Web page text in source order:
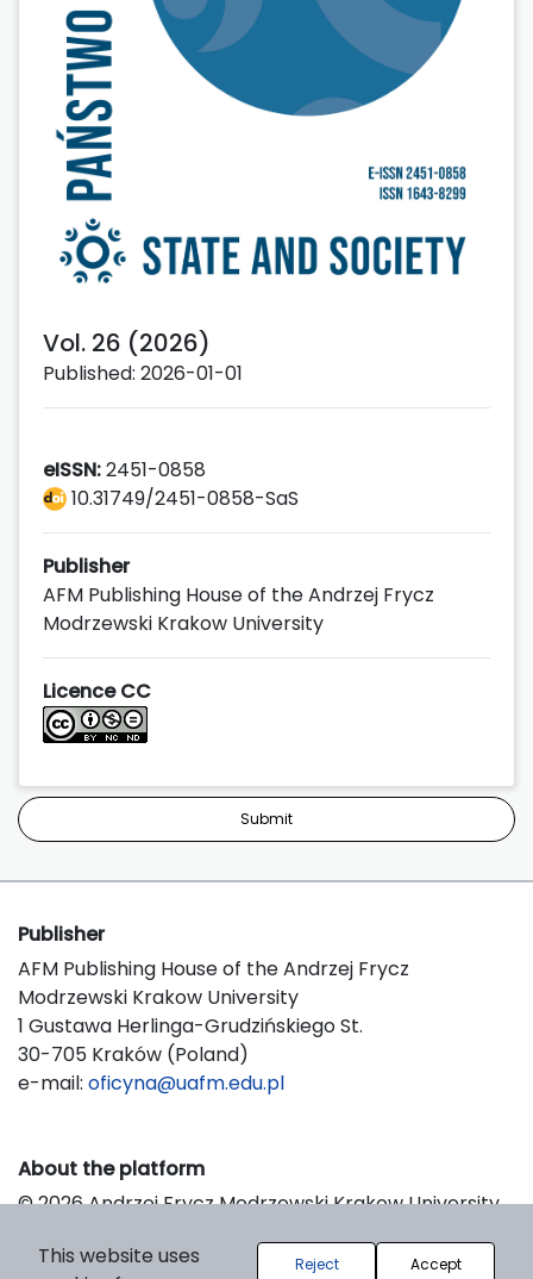
Vol. 26 (2026)
Published: 2026-01-01
eISSN:2451-0858
10.31749/2451-0858-SaS
Publisher
AFM Publishing House of the Andrzej Frycz
Modrzewski Krakow University
Licence CC
Submit
Publisher
AFM Publishing House of the Andrzej Frycz
Modrzewski Krakow University
1 Gustawa Herlinga-Grudzińskiego St.
30-705 Kraków (Poland)
e-mail: oficyna@uafm.edu.pl
About the platform
© 2026 Andrzej Frycz Modrzewski Krakow University
Platform & Workflow by OJS/PKP
This website uses
Reject Accept